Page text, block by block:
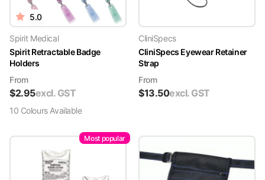
5.0
Spirit Medical
Spirit Retractable Badge
Holders
From
$2.95excl. GST
10 ColoursAvailable
CliniSpecs
CliniSpecs Eyewear Retainer
Strap
From
$13.50excl. GST
Most popular